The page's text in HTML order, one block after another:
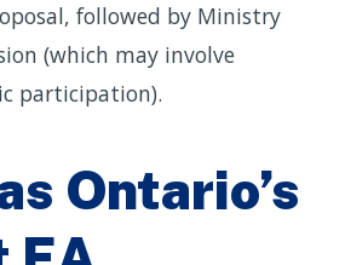
followed by Ministry
(which may involve
participation).
Ontario’s